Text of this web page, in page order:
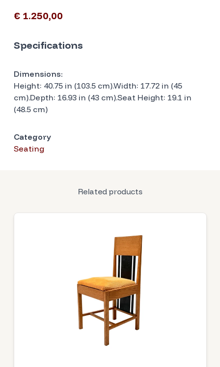
€ 1.250,00
Specifications
Dimensions:
Height: 40.75 in (103.5 cm).Width: 17.72 in (45
cm).Depth: 16.93 in (43 cm).Seat Height: 19.1 in
(48.5 cm)
Category
Seating
Related products